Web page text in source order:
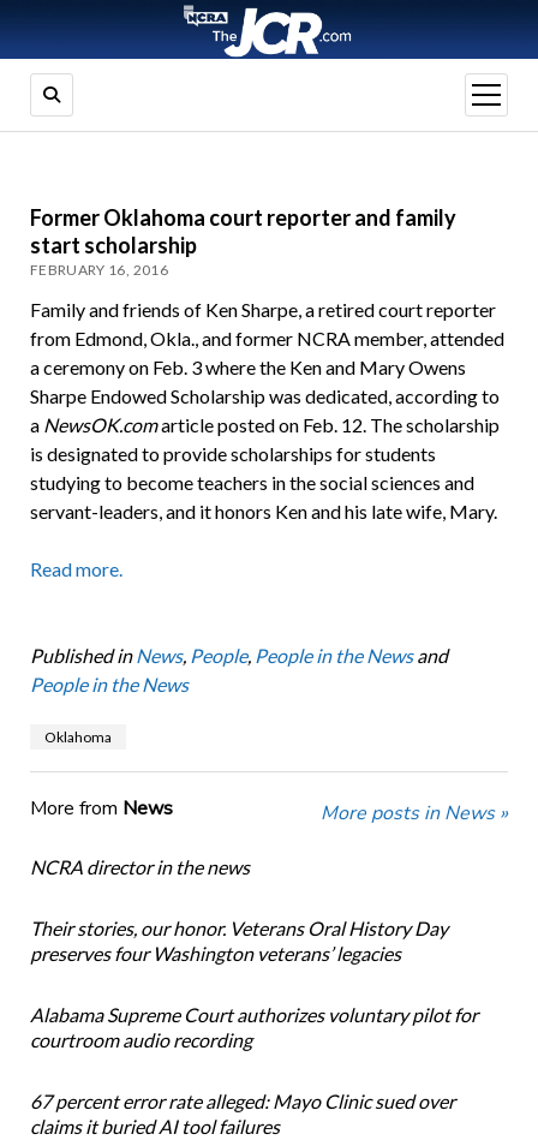
open
menu
Former Oklahoma court reporter and family
start scholarship
FEBRUARY 16, 2016
Family and friends of Ken Sharpe, a retired court reporter
from Edmond, Okla., and former NCRA member, attended
a ceremony on Feb. 3 where the Ken and Mary Owens
Sharpe Endowed Scholarship was dedicated, according to
a NewsOK.comarticle posted on Feb. 12. The scholarship
is designated to provide scholarships for students
studying to become teachers in the social sciences and
servant-leaders, and it honors Ken and his late wife, Mary.
Read more.
Published in News, People, People in the Newsand
People in the News
Oklahoma
More from News More posts in News »
NCRA director in the news
Their stories, our honor. Veterans Oral History Day
preserves four Washington veterans’ legacies
Alabama Supreme Court authorizes voluntary pilot for
courtroom audio recording
67 percent error rate alleged: Mayo Clinic sued over
claims it buried AI tool failures